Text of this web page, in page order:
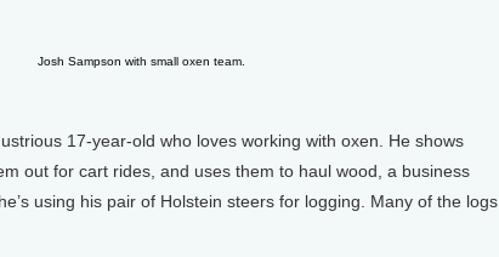
Josh Sampson with small oxen team.
17-year-old who loves working with oxen. He shows
out for cart rides, and uses them to haul wood, a business
using his pair of Holstein steers for logging. Many of the logs